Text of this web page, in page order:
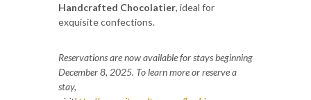
Handcrafted Chocolatier, ideal for
exquisite confections.
Reservations are now available for stays beginning
December 8, 2025. To learn more or reserve a
stay,